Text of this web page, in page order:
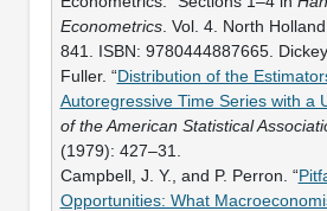
Econometrics. Vol. 4. North
841. ISBN: 9780444887665.
Fuller. “Distribution of the
Autoregressive Time Series with a
of the American Statistical
(1979): 427–31.
Campbell, J. Y., and P. Perron. “
Opportunities: What